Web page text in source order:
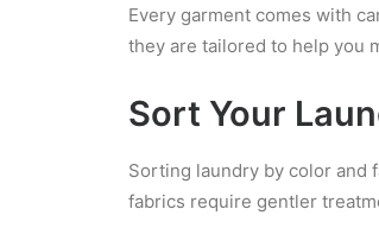
Every garment comes with
they are tailored to help you
Sort Your
Sorting laundry by color and
fabrics require gentler